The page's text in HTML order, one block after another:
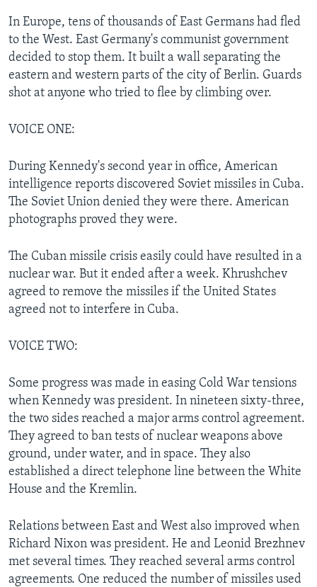
In Europe, tens of thousands of East Germans had fled
to the West. East Germany's communist government
decided to stop them. It built a wall separating the
eastern and western parts of the city of Berlin. Guards
shot at anyone who tried to flee by climbing over.
VOICE ONE:
During Kennedy's second year in office, American
intelligence reports discovered Soviet missiles in Cuba.
The Soviet Union denied they were there. American
photographs proved they were.
The Cuban missile crisis easily could have resulted in a
nuclear war. But it ended after a week. Khrushchev
agreed to remove the missiles if the United States
agreed not to interfere in Cuba.
VOICE TWO:
Some progress was made in easing Cold War tensions
when Kennedy was president. In nineteen sixty-three,
the two sides reached a major arms control agreement.
They agreed to ban tests of nuclear weapons above
ground, under water, and in space. They also
established a direct telephone line between the White
House and the Kremlin.
Relations between East and West also improved when
Richard Nixon was president. He and Leonid Brezhnev
met several times. They reached several arms control
agreements. One reduced the number of missiles used